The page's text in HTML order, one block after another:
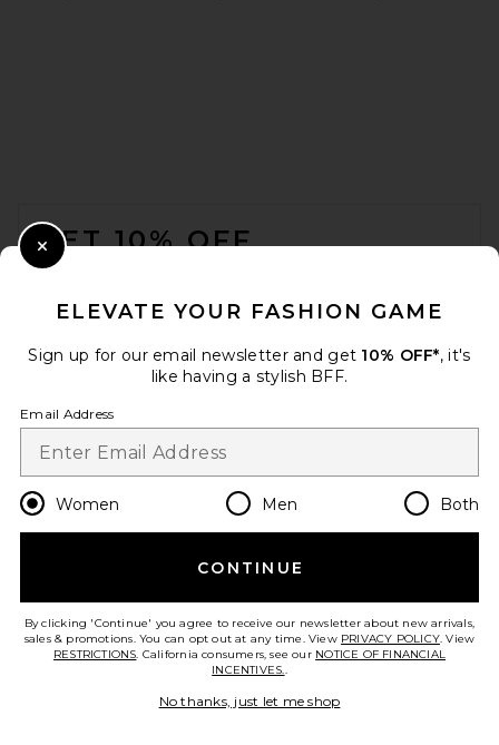
GET 10% OFF
Change Country Regions
en GBP
HELP US IMPROVE!
ELEVATE YOUR FASHION GAME
Sign up for our email newsletter and get 10% OFF*, it's
like having a stylish BFF.
Email Address
Women Men Both
CONTINUE
By clicking 'Continue' you agree to receive our newsletter about new arrivals,
sales & promotions. You can opt out at any time. View PRIVACY POLICY. View
RESTRICTIONS. California consumers, see our NOTICE OF FINANCIAL
INCENTIVES..
No thanks, just let me shop
Close Modal